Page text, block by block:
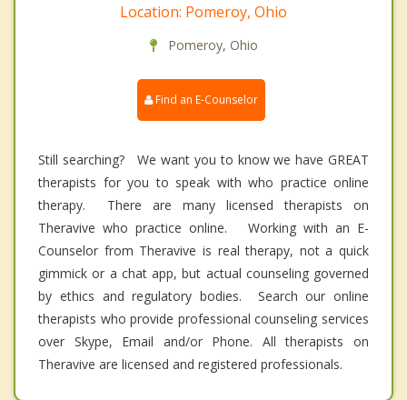
Location: Pomeroy, Ohio
Pomeroy, Ohio
Find an E-Counselor
Still searching? We want you to know we have GREAT
therapists for you to speak with who practice online
therapy. There are many licensed therapists on
Theravive who practice online. Working with an E-
Counselor from Theravive is real therapy, not a quick
gimmick or a chat app, but actual counseling governed
by ethics and regulatory bodies. Search our online
therapists who provide professional counseling services
over Skype, Email and/or Phone. All therapists on
Theravive are licensed and registered professionals.